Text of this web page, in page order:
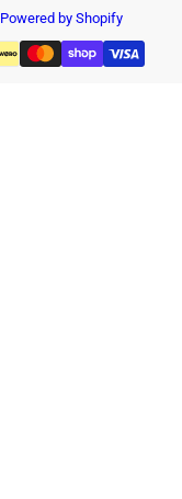
Powered by Shopify